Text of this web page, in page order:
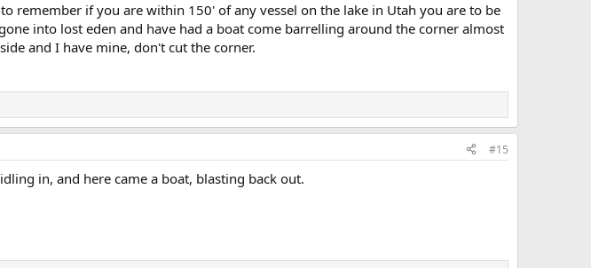
remember if you are within 150' of any vessel on the lake in Utah you are to be
into lost eden and have had a boat come barrelling around the corner almost
and I have mine, don't cut the corner.
#15
in, and here came a boat, blasting back out.